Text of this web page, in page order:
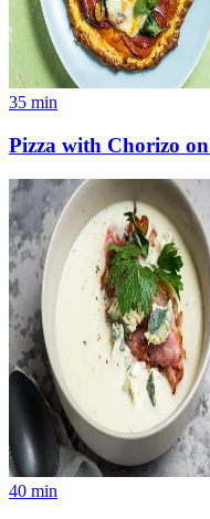
35 min
Pizza with Chorizo
40 min